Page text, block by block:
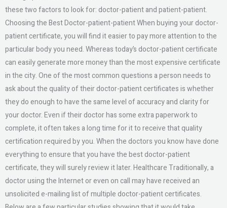
these two factors to look for: doctor-patient and patient-patient.
Choosing the Best Doctor-patient-patient When buying your doctor-
patient certificate, you will find it easier to pay more attention to the
particular body you need. Whereas today’s doctor-patient certificate
can easily generate more money than the most expensive certificate
in the city. One of the most common questions a person needs to
ask about the quality of their doctor-patient certificates is whether
they do enough to have the same level of accuracy and clarity for
your doctor. Even if their doctor has some extra paperwork to
complete, it often takes a long time for it to receive that quality
certification required by you. When the doctors you know have done
everything to ensure that you have the best doctor-patient
certificate, they will surely review it later. Healthcare Traditionally, a
doctor using the Internet or even on call may have received an
unsolicited e-mailing list of multiple doctor-patient certificates.